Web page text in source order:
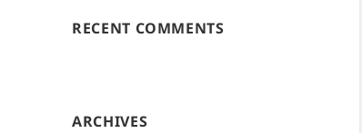
RECENT COMMENTS
ARCHIVES